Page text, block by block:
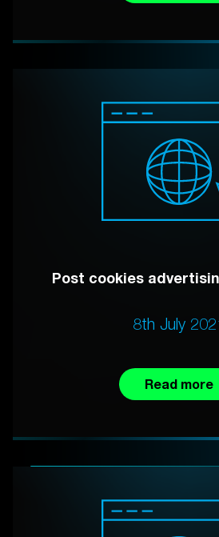
Post cookies
8th July
Read more